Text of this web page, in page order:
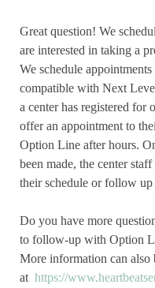
Great question! We
are interested in taking a
We schedule
compatible with Next
a center has registered for
offer an appointment to
Option Line after hours.
been made, the center
their schedule or follow
Do you have more
to follow-up with Option
More information can also
at https://